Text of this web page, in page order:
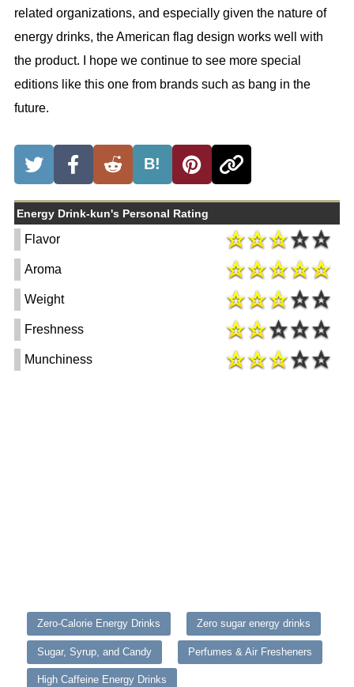
related organizations, and especially given the nature of
energy drinks, the American flag design works well with
the product. I hope we continue to see more special
editions like this one from brands such as bang in the
future.
B!
Energy Drink-kun's Personal Rating
Flavor
Aroma
Weight
Freshness
Munchiness
Zero-Calorie Energy Drinks Zero sugar energy drinks
Sugar, Syrup, and Candy Perfumes & Air Fresheners
High Caffeine Energy Drinks